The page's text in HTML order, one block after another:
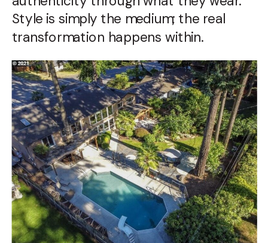
Style is simply the medium; the real
transformation happens within.